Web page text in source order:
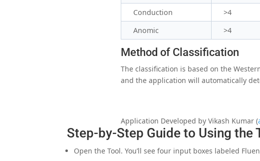
Conduction >4
Anomic
>4
Method of Classification
The classification is based on the
and the application will automatically
Application Developed by Vikash Kumar (
Step-by-Step Guide to Using the
Open the Tool. You’ll see four input boxes labeled